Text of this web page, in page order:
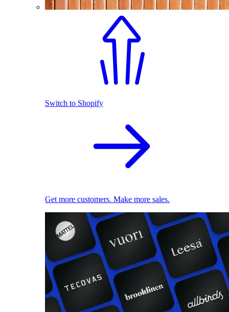
Switch to Shopify
Get more customers. Make more sales.